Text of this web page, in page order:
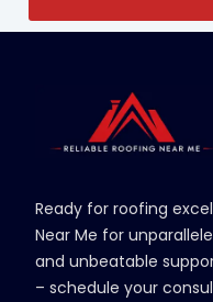
Ready for roofing
Near Me for
and unbeatable
– schedule your